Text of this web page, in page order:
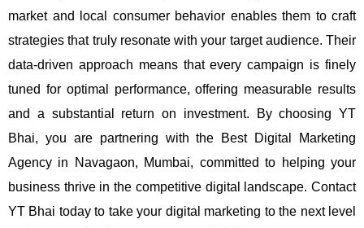
market and local consumer behavior enables them to craft
strategies that truly resonate with your target audience. Their
data-driven approach means that every campaign is finely
tuned for optimal performance, offering measurable results
and a substantial return on investment.
By choosing YT
Bhai, you are partnering with the Best Digital Marketing
Agency in Navagaon, Mumbai, committed to helping your
business thrive in the competitive digital landscape. Contact
YT Bhai today to take your digital marketing to the next level